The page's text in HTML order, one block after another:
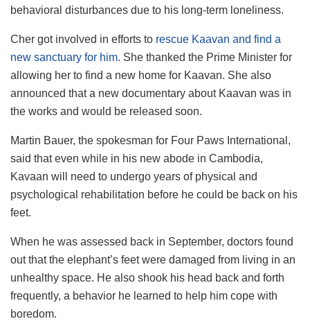
behavioral disturbances due to his long-term loneliness.
Cher got involved in efforts to rescue Kaavan and find a
new sanctuary for him. She thanked the Prime Minister for
allowing her to find a new home for Kaavan. She also
announced that a new documentary about Kaavan was in
the works and would be released soon.
Martin Bauer, the spokesman for Four Paws International,
said that even while in his new abode in Cambodia,
Kavaan will need to undergo years of physical and
psychological rehabilitation before he could be back on his
feet.
When he was assessed back in September, doctors found
out that the elephant’s feet were damaged from living in an
unhealthy space. He also shook his head back and forth
frequently, a behavior he learned to help him cope with
boredom.